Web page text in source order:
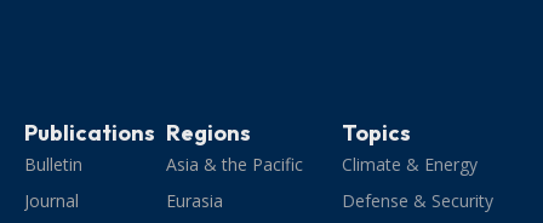
Publications
Bulletin
Journal
Regions
Asia & the Pacific
Eurasia
Topics
Climate & Energy
Defense & Security